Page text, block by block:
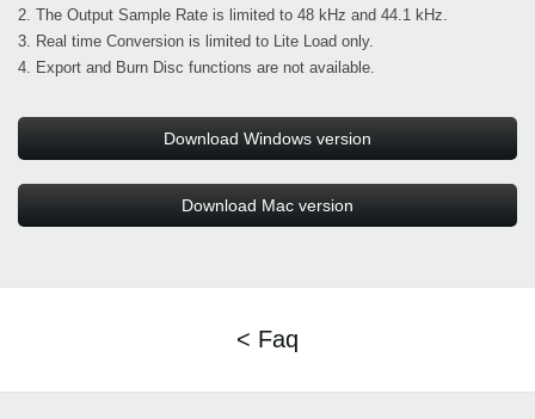
2. The Output Sample Rate is limited to 48 kHz and 44.1 kHz.
3. Real time Conversion is limited to Lite Load only.
4. Export and Burn Disc functions are not available.
Download Windows version
Download Mac version
< Faq